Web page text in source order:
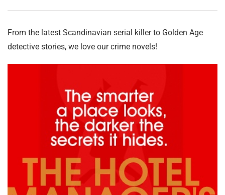
From the latest Scandinavian serial killer to Golden Age
detective stories, we love our crime novels!